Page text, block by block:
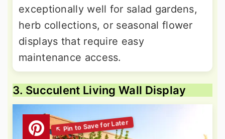
exceptionally well for salad gardens,
herb collections, or seasonal flower
displays that require easy
maintenance access.
3. Succulent Living Wall Display